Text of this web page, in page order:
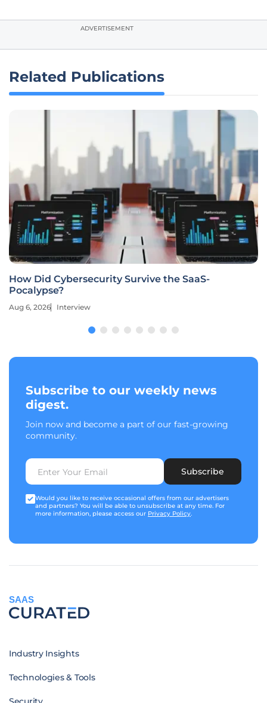
ADVERTISEMENT
Related Publications
How Did Cybersecurity Survive the SaaS-
Pocalypse?
Aug 6, 2026 Interview
Subscribe to our weekly news
digest.
Join now and become a part of our fast-growing
community.
Subscribe
Would you like to receive occasional offers from our advertisers
and partners? You will be able to unsubscribe at any time. For
more information, please access our Privacy Policy.
SAAS
Industry Insights
Technologies & Tools